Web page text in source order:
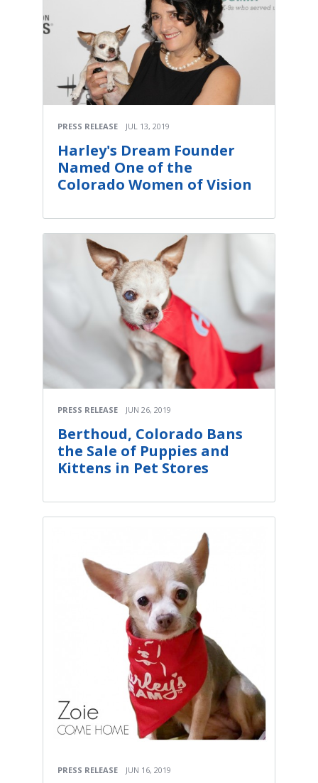
PRESS RELEASE JUL 13, 2019
Harley's Dream Founder
Named One of the
Colorado Women of Vision
PRESS RELEASE JUN 26, 2019
Berthoud, Colorado Bans
the Sale of Puppies and
Kittens in Pet Stores
PRESS RELEASE JUN 16, 2019